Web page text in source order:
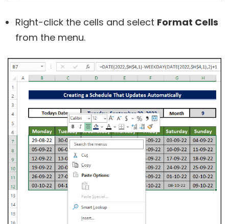
Right-click the cells and select Format Cells
from the menu.